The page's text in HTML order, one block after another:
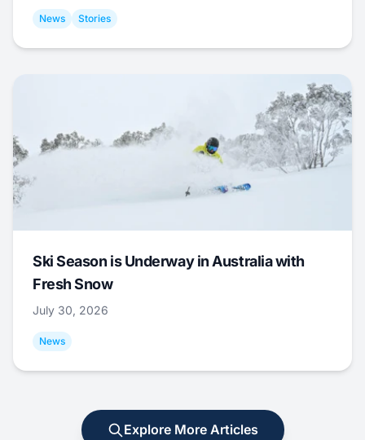
News Stories
Ski Season is Underway in Australia with
Fresh Snow
July 30, 2026
News
Explore More Articles